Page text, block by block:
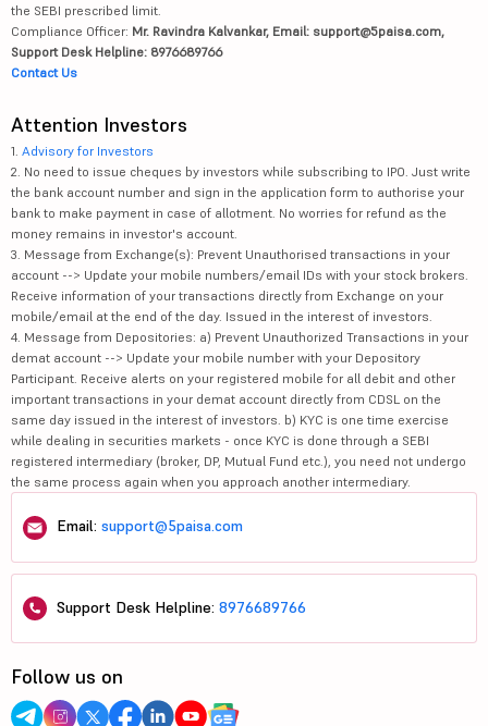
the SEBI prescribed limit.
Compliance Officer: Mr. Ravindra Kalvankar, Email: support@5paisa.com,
Support Desk Helpline: 8976689766
Contact Us
Attention Investors
1. Advisory for Investors
2. No need to issue cheques by investors while subscribing to IPO. Just write
the bank account number and sign in the application form to authorise your
bank to make payment in case of allotment. No worries for refund as the
money remains in investor's account.
3. Message from Exchange(s): Prevent Unauthorised transactions in your
account --> Update your mobile numbers/email IDs with your stock brokers.
Receive information of your transactions directly from Exchange on your
mobile/email at the end of the day. Issued in the interest of investors.
4. Message from Depositories: a) Prevent Unauthorized Transactions in your
demat account --> Update your mobile number with your Depository
Participant. Receive alerts on your registered mobile for all debit and other
important transactions in your demat account directly from CDSL on the
same day issued in the interest of investors. b) KYC is one time exercise
while dealing in securities markets - once KYC is done through a SEBI
registered intermediary (broker, DP, Mutual Fund etc.), you need not undergo
the same process again when you approach another intermediary.
Email: support@5paisa.com
Support Desk Helpline: 8976689766
Follow us on